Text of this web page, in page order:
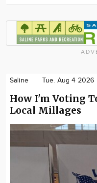
Saline Tue. Aug 4 2026
How I'm Voting
Local Millages